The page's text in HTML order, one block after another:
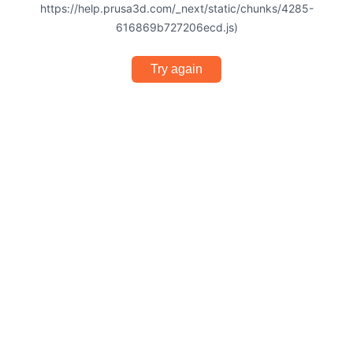
https://help.prusa3d.com/_next/static/chunks/4285-
616869b727206ecd.js)
Try again